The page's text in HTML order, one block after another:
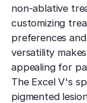
non-ablative
customizing
preferences
versatility
appealing for
The Excel V's
pigmented